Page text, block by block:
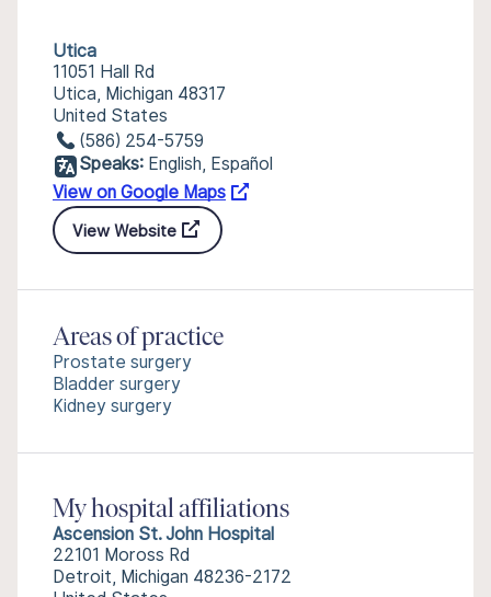
Utica
11051 Hall Rd
Utica, Michigan 48317
United States
(586) 254-5759
Speaks: English, Español
View on Google Maps
View Website
Areas of practice
Prostate surgery
Bladder surgery
Kidney surgery
My hospital affiliations
Ascension St. John Hospital
22101 Moross Rd
Detroit, Michigan 48236-2172